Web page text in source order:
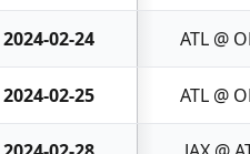
2024-02-24 ATL @
2024-02-25 ATL @